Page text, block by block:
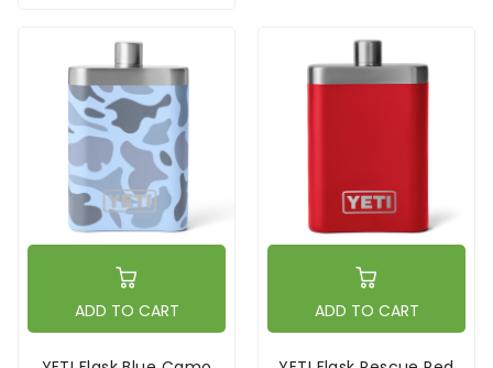
ADD TO CART ADD TO CART